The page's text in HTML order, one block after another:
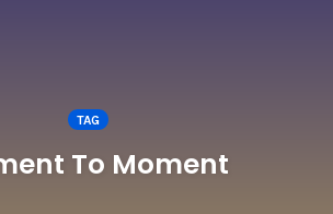
TAG
To Moment